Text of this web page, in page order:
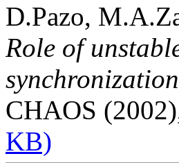
D.Pazo,
Role of
CHAOS
KB)